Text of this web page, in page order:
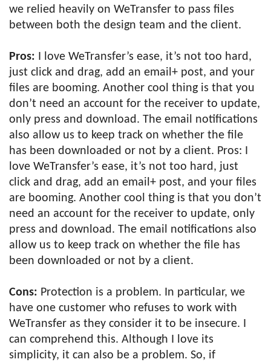
we relied heavily on WeTransfer to pass files
between both the design team and the client.
Pros: I love WeTransfer’s ease, it’s not too hard,
just click and drag, add an email+ post, and your
files are booming. Another cool thing is that you
don’t need an account for the receiver to update,
only press and download. The email notifications
also allow us to keep track on whether the file
has been downloaded or not by a client. Pros: I
love WeTransfer’s ease, it’s not too hard, just
click and drag, add an email+ post, and your files
are booming. Another cool thing is that you don’t
need an account for the receiver to update, only
press and download. The email notifications also
allow us to keep track on whether the file has
been downloaded or not by a client.
Cons: Protection is a problem. In particular, we
have one customer who refuses to work with
WeTransfer as they consider it to be insecure. I
can comprehend this. Although I love its
simplicity, it can also be a problem. So, if